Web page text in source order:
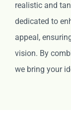
realistic and
dedicated to
appeal,
vision. By
we bring your